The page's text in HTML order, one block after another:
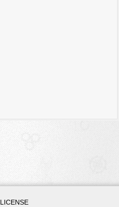
LICENSE